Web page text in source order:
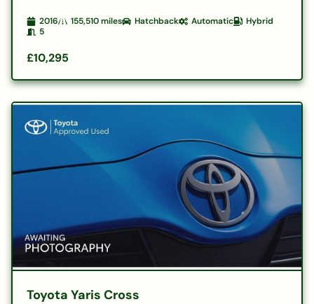
2016 155,510miles Hatchback Automatic
Hybrid
5
£10,295
Toyota Yaris Cross